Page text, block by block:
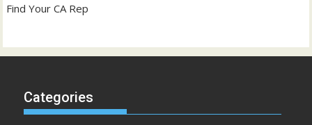
Find Your CA Rep
Categories